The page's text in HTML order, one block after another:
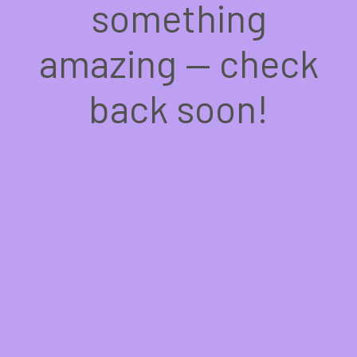
something
amazing — check
back soon!